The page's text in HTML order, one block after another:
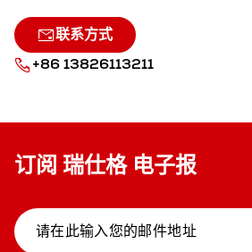
联系方式
+86 13826113211
订阅 瑞仕格 电子报